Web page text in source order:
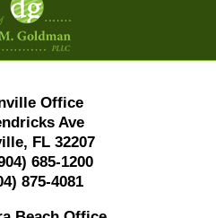
Information
Office
Ave
FL 32207
685-1200
875-4081